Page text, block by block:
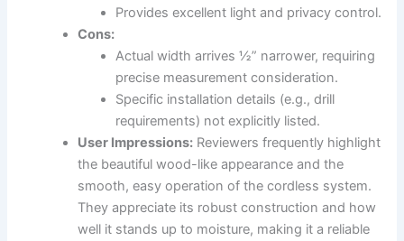
Provides excellent light and privacy control.
Cons:
Actual width arrives ½” narrower, requiring
precise measurement consideration.
Specific installation details (e.g., drill
requirements) not explicitly listed.
User Impressions: Reviewers frequently highlight
the beautiful wood-like appearance and the
smooth, easy operation of the cordless system.
They appreciate its robust construction and how
well it stands up to moisture, making it a reliable